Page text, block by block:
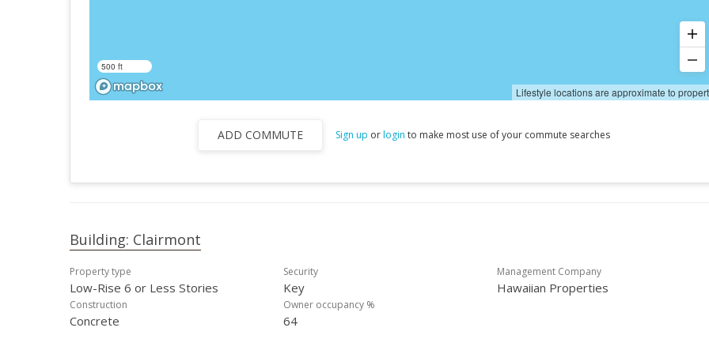
500 ft
Lifestyle locations are approximate to
ADD COMMUTE Sign up orlogin to make most use of your commute searches
Building: Clairmont
Property type
Low-Rise 6 or Less Stories
Security
Key
Management Company
Hawaiian Properties
Construction
Concrete
Owner occupancy %
64